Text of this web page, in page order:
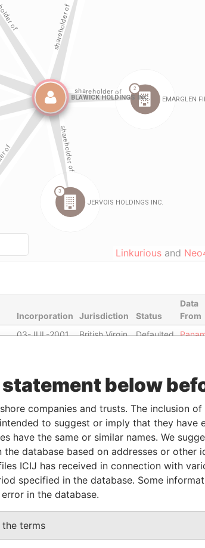
Linkurious and
Incorporation Jurisdiction Status
Data
From
03-JUL-2001
British Virgin
Defaulted
Islands
Papers
23-JAN-2001
British Virgin
Islands
Defaulted
04-JUL-2000
British Virgin
Islands
Defaulted
12-JUL-2004
British Virgin
Islands
Active
01-SEP-1994 Bahamas Active
Data From
statement below
companies and trusts. The inclusion
to suggest or imply that they have
have the same or similar names. We
database based on addresses or other
ICIJ has received in connection with
specified in the database. Some
in the database.
terms